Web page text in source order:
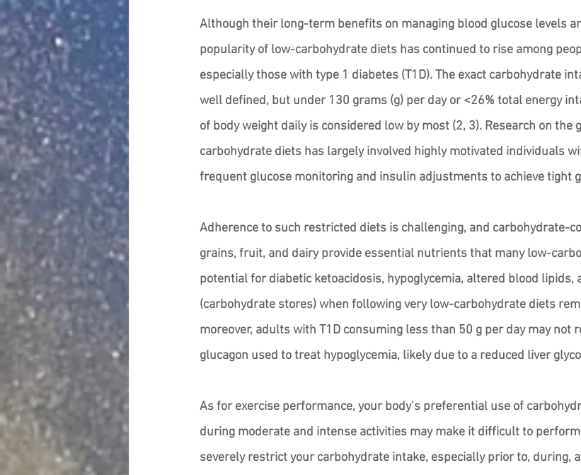
Although their long-term benefits on managing blood glucose levels
popularity of low-carbohydrate diets has continued to rise among
especially those with type 1 diabetes (T1D). The exact carbohydrate
well defined, but under 130 grams (g) per day or <26% total energy
of body weight daily is considered low by most (2, 3). Research on the
carbohydrate diets has largely involved highly motivated individuals
frequent glucose monitoring and insulin adjustments to achieve tight
Adherence to such restricted diets is challenging, and carbohydrate-
grains, fruit, and dairy provide essential nutrients that many low-
potential for diabetic ketoacidosis, hypoglycemia, altered blood lipids,
(carbohydrate stores) when following very low-carbohydrate diets
moreover, adults with T1D consuming less than 50 g per day may not
glucagon used to treat hypoglycemia, likely due to a reduced liver
As for exercise performance, your body’s preferential use of
during moderate and intense activities may make it difficult to
severely restrict your carbohydrate intake, especially prior to, during,